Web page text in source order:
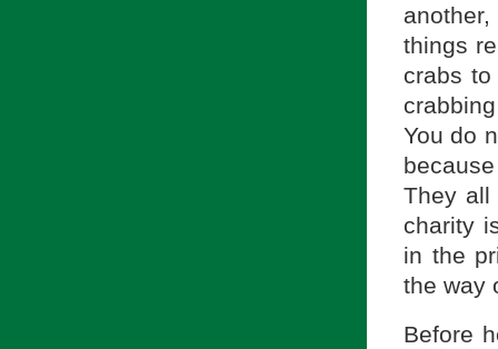
things
crabs
You do
They all
charity
in the
the way
Before